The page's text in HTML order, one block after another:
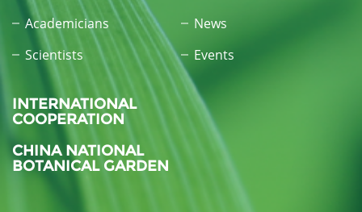
Academicians
Scientists
News
Events
INTERNATIONAL
COOPERATION
CHINA NATIONAL
BOTANICAL GARDEN